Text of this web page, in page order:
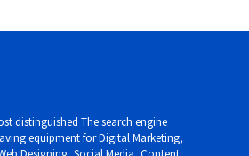
distinguished The search engine
equipment for Digital Marketing,